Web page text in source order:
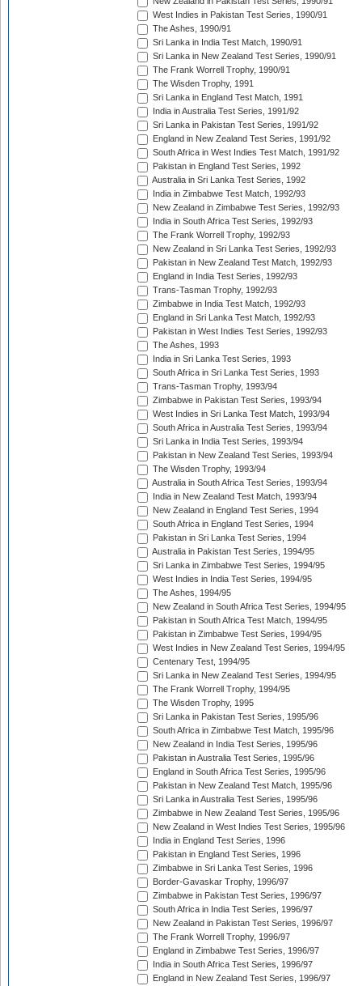
West Indies in Pakistan Test Series, 1990/91
The Ashes, 1990/91
Sri Lanka in India Test Match, 1990/91
Sri Lanka in New Zealand Test Series, 1990/91
The Frank Worrell Trophy, 1990/91
The Wisden Trophy, 1991
Sri Lanka in England Test Match, 1991
India in Australia Test Series, 1991/92
Sri Lanka in Pakistan Test Series, 1991/92
England in New Zealand Test Series, 1991/92
South Africa in West Indies Test Match, 1991/92
Pakistan in England Test Series, 1992
Australia in Sri Lanka Test Series, 1992
India in Zimbabwe Test Match, 1992/93
New Zealand in Zimbabwe Test Series, 1992/93
India in South Africa Test Series, 1992/93
The Frank Worrell Trophy, 1992/93
New Zealand in Sri Lanka Test Series, 1992/93
Pakistan in New Zealand Test Match, 1992/93
England in India Test Series, 1992/93
Trans-Tasman Trophy, 1992/93
Zimbabwe in India Test Match, 1992/93
England in Sri Lanka Test Match, 1992/93
Pakistan in West Indies Test Series, 1992/93
The Ashes, 1993
India in Sri Lanka Test Series, 1993
South Africa in Sri Lanka Test Series, 1993
Trans-Tasman Trophy, 1993/94
Zimbabwe in Pakistan Test Series, 1993/94
West Indies in Sri Lanka Test Match, 1993/94
South Africa in Australia Test Series, 1993/94
Sri Lanka in India Test Series, 1993/94
Pakistan in New Zealand Test Series, 1993/94
The Wisden Trophy, 1993/94
Australia in South Africa Test Series, 1993/94
India in New Zealand Test Match, 1993/94
New Zealand in England Test Series, 1994
South Africa in England Test Series, 1994
Pakistan in Sri Lanka Test Series, 1994
Australia in Pakistan Test Series, 1994/95
Sri Lanka in Zimbabwe Test Series, 1994/95
West Indies in India Test Series, 1994/95
The Ashes, 1994/95
New Zealand in South Africa Test Series, 1994/95
Pakistan in South Africa Test Match, 1994/95
Pakistan in Zimbabwe Test Series, 1994/95
West Indies in New Zealand Test Series, 1994/95
Centenary Test, 1994/95
Sri Lanka in New Zealand Test Series, 1994/95
The Frank Worrell Trophy, 1994/95
The Wisden Trophy, 1995
Sri Lanka in Pakistan Test Series, 1995/96
South Africa in Zimbabwe Test Match, 1995/96
New Zealand in India Test Series, 1995/96
Pakistan in Australia Test Series, 1995/96
England in South Africa Test Series, 1995/96
Pakistan in New Zealand Test Match, 1995/96
Sri Lanka in Australia Test Series, 1995/96
Zimbabwe in New Zealand Test Series, 1995/96
New Zealand in West Indies Test Series, 1995/96
India in England Test Series, 1996
Pakistan in England Test Series, 1996
Zimbabwe in Sri Lanka Test Series, 1996
Border-Gavaskar Trophy, 1996/97
Zimbabwe in Pakistan Test Series, 1996/97
South Africa in India Test Series, 1996/97
New Zealand in Pakistan Test Series, 1996/97
The Frank Worrell Trophy, 1996/97
England in Zimbabwe Test Series, 1996/97
India in South Africa Test Series, 1996/97
England in New Zealand Test Series, 1996/97